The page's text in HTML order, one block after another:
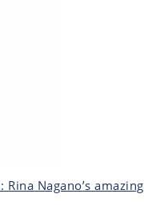
Nagano’s amazing